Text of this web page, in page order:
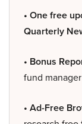
• One free
Quarterly
• Bonus
fund
• Ad-Free